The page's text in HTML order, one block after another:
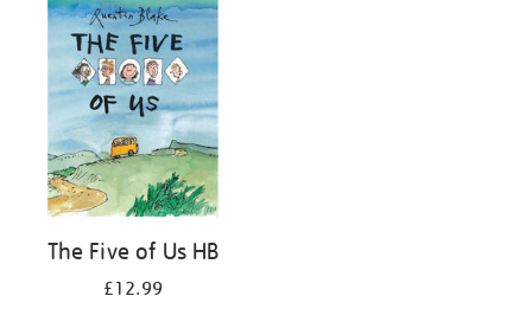
The Five of Us HB
£12.99